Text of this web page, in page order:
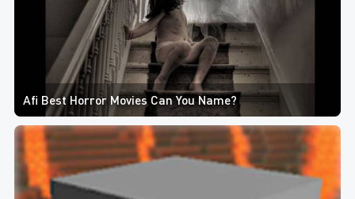
Afi Best Horror Movies Can You Name?